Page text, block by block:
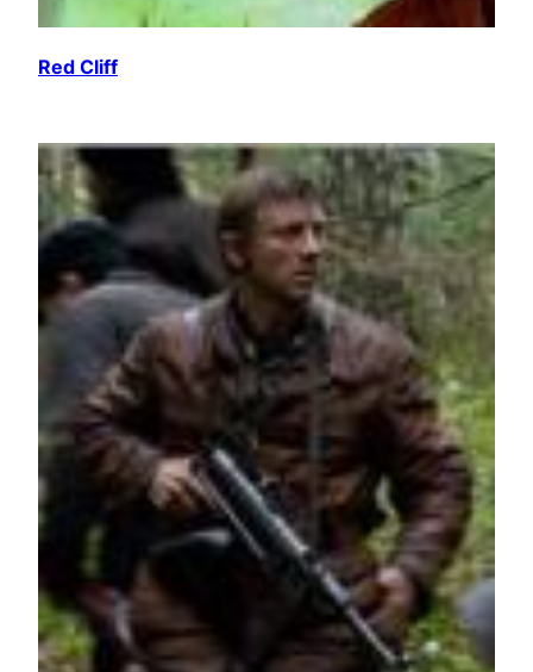
Red Cliff